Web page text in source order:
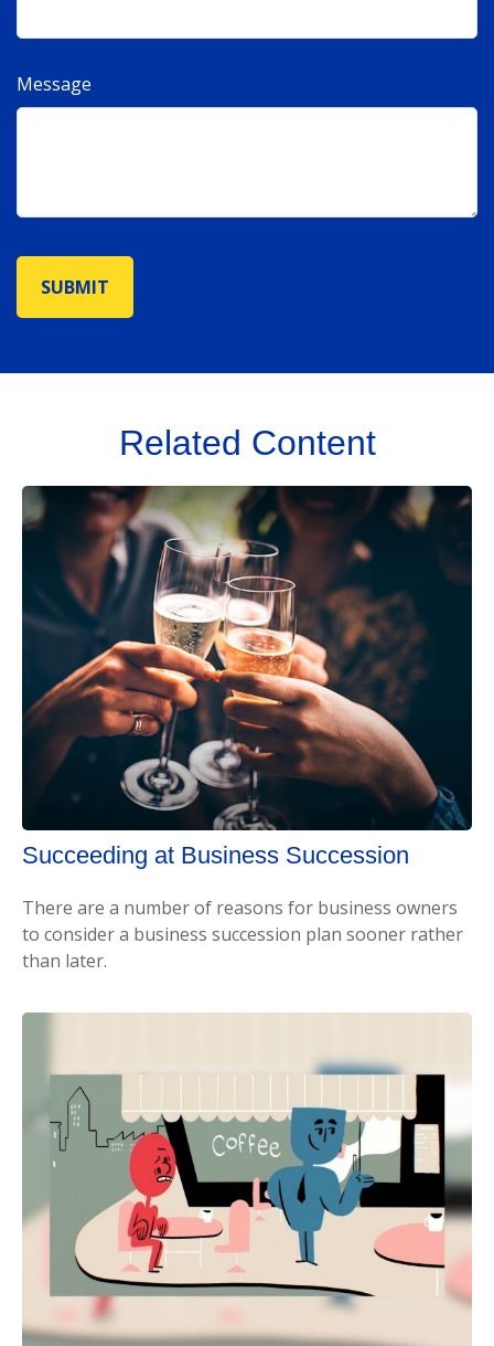
Message
Related Content
Succeeding at Business Succession
There are a number of reasons for business owners
to consider a business succession plan sooner rather
than later.